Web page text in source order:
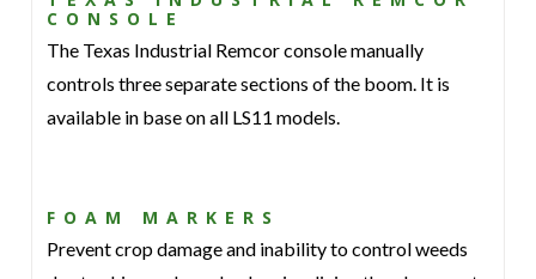
CONSOLE
The Texas Industrial Remcor console manually
controls three separate sections of the boom. It is
available in base on all LS11 models.
FOAM MARKERS
Prevent crop damage and inability to control weeds